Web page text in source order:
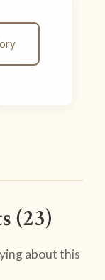
(23)
about this